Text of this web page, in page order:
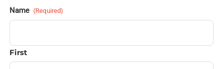
Name (Required)
First